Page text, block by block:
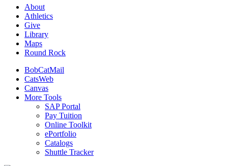
About
Athletics
Give
Library
Maps
Round Rock
BobCatMail
CatsWeb
Canvas
More Tools
SAP Portal
Pay Tuition
Online Toolkit
ePortfolio
Catalogs
Shuttle Tracker